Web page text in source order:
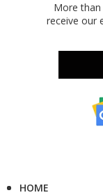
More than
receive our
HOME